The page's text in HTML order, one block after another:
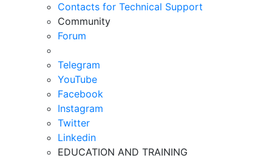
Contacts for Technical Support
Community
Forum
Telegram
YouTube
Facebook
Instagram
Twitter
Linkedin
EDUCATION AND TRAINING